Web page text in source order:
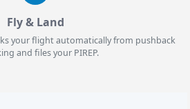
Fly & Land
your flight automatically from pushback
and files your PIREP.